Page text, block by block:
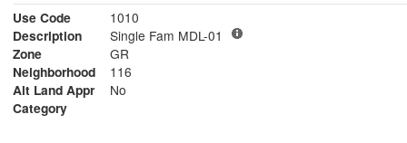
Use Code
1010
Description
Single Fam MDL-01
Zone
GR
Neighborhood
116
Alt Land Appr
No
Category